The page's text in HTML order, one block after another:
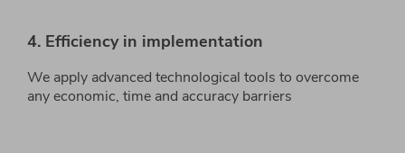
4. Efficiency in implementation
We apply advanced technological tools to overcome
any economic, time and accuracy barriers